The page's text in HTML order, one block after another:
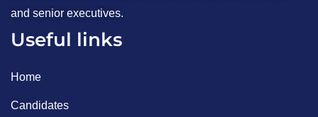
and senior executives.
Useful links
Home
Candidates